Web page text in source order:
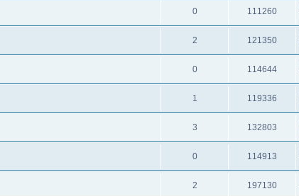
0 111260
2 121350
0 114644
1 119336
3 132803
0 114913
2 197130